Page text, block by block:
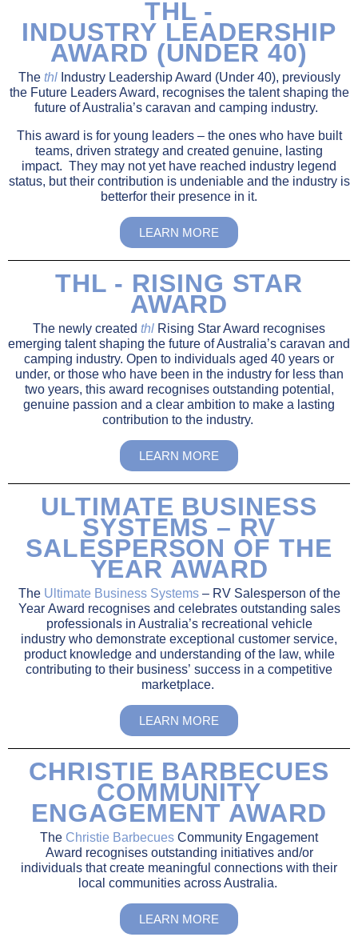
THL -
INDUSTRY LEADERSHIP
AWARD (UNDER 40)
The thl Industry Leadership Award (Under 40), previously
the Future Leaders Award, recognises the talent shaping the
future of Australia’s caravan and camping industry.
This award is for young leaders – the ones who have built
teams, driven strategy and created genuine, lasting
impact. They may not yet have reached industry legend
status, but their contribution is undeniable and the industry is
betterfor their presence in it.
LEARN MORE
THL - RISING STAR
AWARD
The newly created thl Rising Star Award recognises
emerging talent shaping the future of Australia’s caravan and
camping industry. Open to individuals aged 40 years or
under, or those who have been in the industry for less than
two years, this award recognises outstanding potential,
genuine passion and a clear ambition to make a lasting
contribution to the industry.
LEARN MORE
ULTIMATE BUSINESS
SYSTEMS – RV
SALESPERSON OF THE
YEAR AWARD
The Ultimate Business Systems– RV Salesperson of the
Year Award recognises and celebrates outstanding sales
professionals in Australia’s recreational vehicle
industry who demonstrate exceptional customer service,
product knowledgeand understanding of the law, while
contributing to their business’ success in a competitive
marketplace.
LEARN MORE
CHRISTIE BARBECUES
COMMUNITY
ENGAGEMENT AWARD
The Christie Barbecues Community Engagement
Award recognises outstanding initiatives and/or
individuals that create meaningful connections with their
local communities across Australia.
LEARN MORE